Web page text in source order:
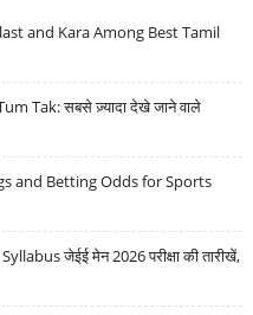
and Kara Among Best Tamil
Tak: सबसे ज़्यादा देखे जाने वाले
and Betting Odds for Sports
जेईई मेन 2026 परीक्षा की तारीखें,